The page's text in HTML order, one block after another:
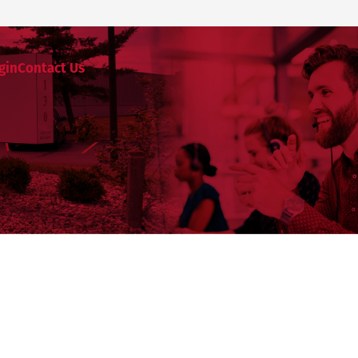
Contact Us